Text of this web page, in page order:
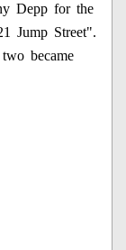
Depp for the
Jump Street".
became